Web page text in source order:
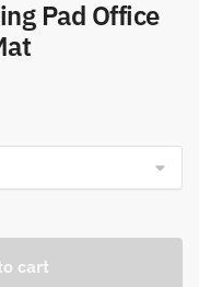
Pad Office
cart